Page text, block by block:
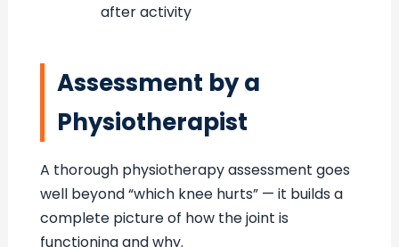
after activity
Assessment by a
Physiotherapist
A thorough physiotherapy assessment goes
well beyond “which knee hurts” — it builds a
complete picture of how the joint is
functioning and why.